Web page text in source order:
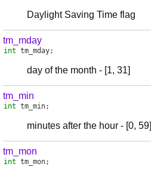
Daylight Saving Time flag
tm_mday
int tm_mday;
day of the month - [1, 31]
tm_min
int tm_min;
minutes after the hour - [0, 59]
tm_mon
int tm_mon;